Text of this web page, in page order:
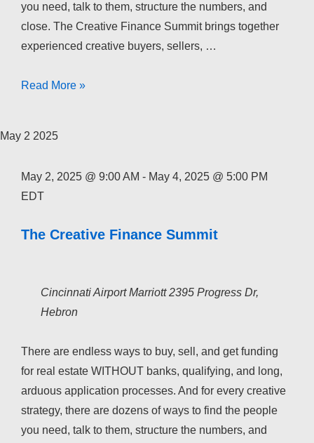
you need, talk to them, structure the numbers, and
close. The Creative Finance Summit brings together
experienced creative buyers, sellers, …
The
Academy
Read More »
May 2 2025
May 2, 2025 @ 9:00 AM - May 4, 2025 @ 5:00 PM
EDT
The Creative Finance Summit
Cincinnati Airport Marriott2395 Progress Dr,
Hebron
There are endless ways to buy, sell, and get funding
for real estate WITHOUT banks, qualifying, and long,
arduous application processes. And for every creative
strategy, there are dozens of ways to find the people
you need, talk to them, structure the numbers, and